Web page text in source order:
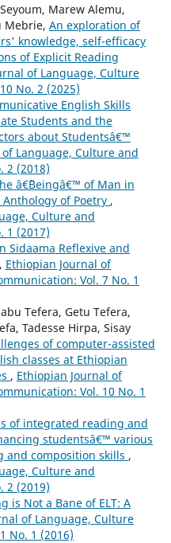
Marew Alemu,
Mebrie, An exploration of
knowledge, self-efficacy
of Explicit Reading
of Language, Culture
No. 2 (2025)
English Skills
Students and the
about Studentsâ€™
Language, Culture and
2 (2018)
â€˜Beingâ€™ of Man in
of Poetry ,
Culture and
1 (2017)
Sidaama Reflexive and
, Ethiopian Journal of
Vol. 7 No. 1
Tefera, Getu Tefera,
Tadesse Hirpa, Sisay
of computer-assisted
classes at Ethiopian
, Ethiopian Journal of
Vol. 10 No. 1
of integrated reading and
studentsâ€™ various
and composition skills ,
Culture and
2 (2019)
is Not a Bane of ELT: A
of Language, Culture
No. 1 (2016)